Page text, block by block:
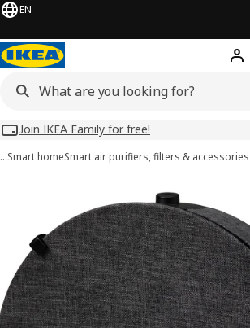
EN
Hej!
Join IKEA Family for free!
…Smart homeSmart air purifiers, filters & accessories